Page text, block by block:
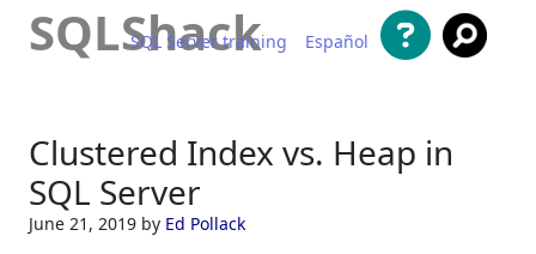
SQLShack
SQL Server training Español
Clustered Index vs. Heap in
SQL Server
June 21, 2019 by Ed Pollack